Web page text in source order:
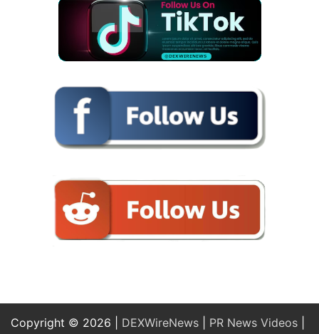
Copyright © 2026 | DEXWireNews PR News Videos